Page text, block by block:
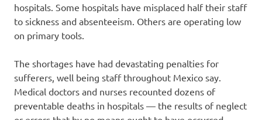
hospitals. Some hospitals have misplaced half their staff
to sickness and absenteeism. Others are operating low
on primary tools.
The shortages have had devastating penalties for
sufferers, well being staff throughout Mexico say.
Medical doctors and nurses recounted dozens of
preventable deaths in hospitals — the results of neglect